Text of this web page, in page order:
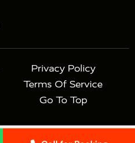
Privacy Policy
Terms Of Service
Go To Top